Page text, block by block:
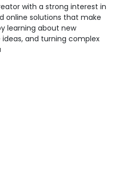
with a strong interest in
online solutions that make
learning about new
and turning complex